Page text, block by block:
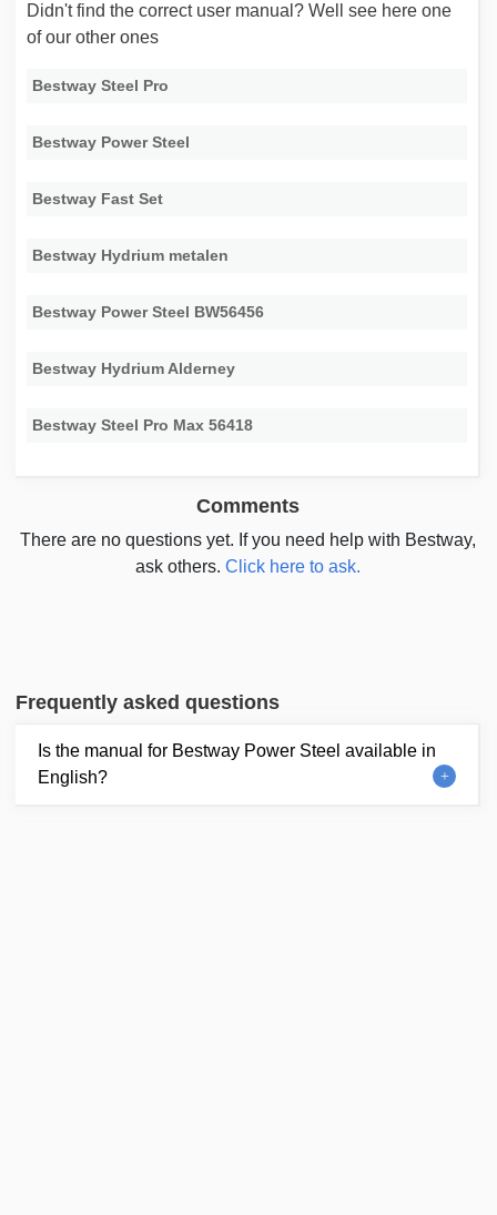
Didn't find the correct user manual? Well see here one
of our other ones
Bestway Steel Pro
Bestway Power Steel
Bestway Fast Set
Bestway Hydrium metalen
Bestway Power Steel BW56456
Bestway Hydrium Alderney
Bestway Steel Pro Max 56418
Comments
There are no questions yet. If you need help with Bestway,
ask others.Click here to ask.
Frequently asked questions
Is the manual for Bestway Power Steel available in
English?